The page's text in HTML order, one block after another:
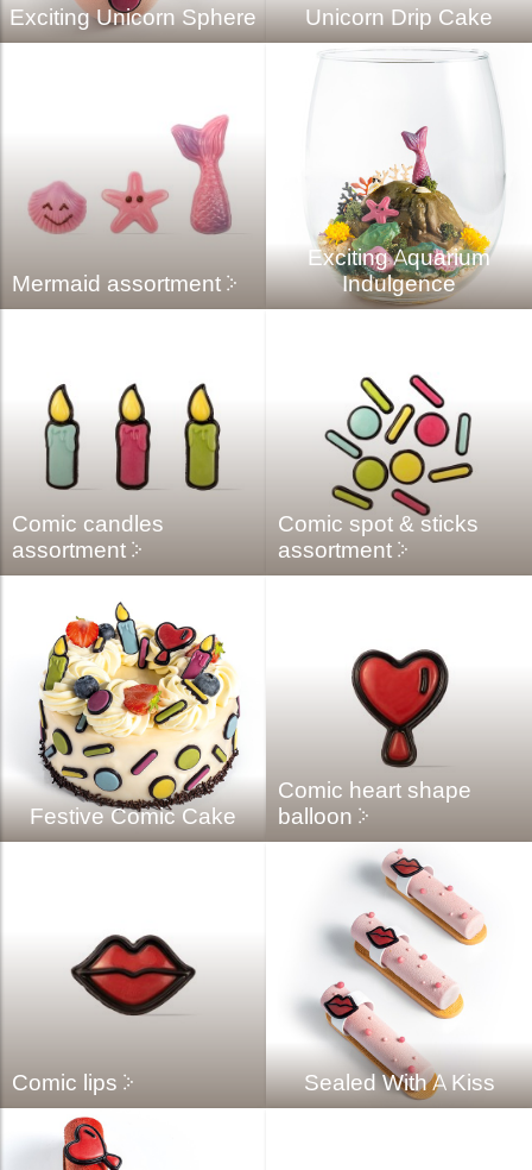
Exciting Unicorn Sphere Unicorn Drip Cake
Mermaid assortment
Exciting Aquarium
Indulgence
Comic candles
assortment
Comic spot & sticks
assortment
Festive Comic Cake
Comic heart shape
balloon
Comic lips Sealed With A Kiss